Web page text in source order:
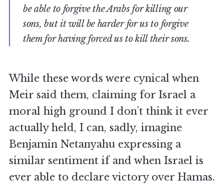
be able to forgive the Arabs for killing our
sons, but it will be harder for us to forgive
them for having forced us to kill their sons.
While these words were cynical when
Meir said them, claiming for Israel a
moral high ground I don’t think it ever
actually held, I can, sadly, imagine
Benjamin Netanyahu expressing a
similar sentiment if and when Israel is
ever able to declare victory over Hamas.